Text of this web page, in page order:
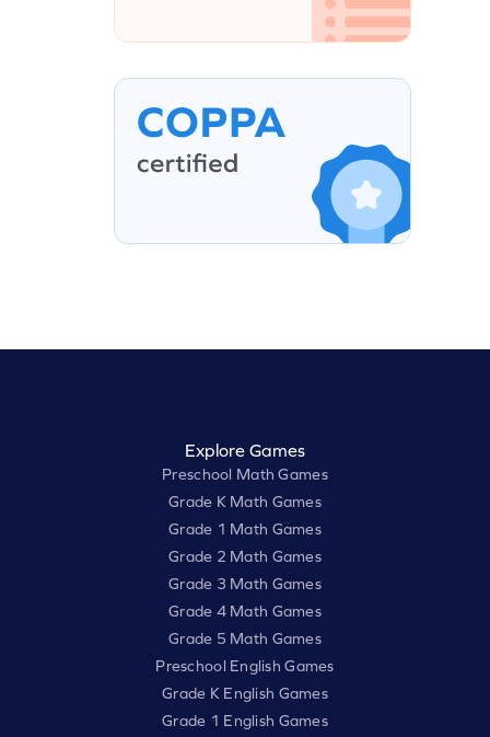
Explore Games
Preschool Math Games
Grade K Math Games
Grade 1 Math Games
Grade 2 Math Games
Grade 3 Math Games
Grade 4 Math Games
Grade 5 Math Games
Preschool English Games
Grade K English Games
Grade 1 English Games